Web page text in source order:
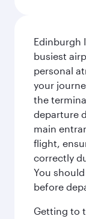
Edinburgh
busiest
personal
your
the
departure
main
flight,
correctly
You
before
Getting to